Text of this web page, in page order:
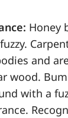
Honey
and
wood.
with a